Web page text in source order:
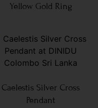
Yellow Gold Ring
Caelestis Silver Cross
Pendant